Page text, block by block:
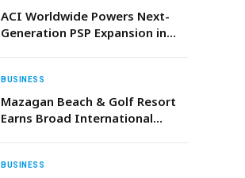
ACI Worldwide Powers Next-
Generation PSP Expansion in
BUSINESS
Mazagan Beach & Golf Resort
Earns Broad International
BUSINESS